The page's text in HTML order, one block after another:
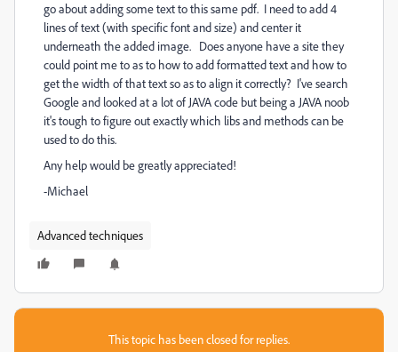
go about adding some text to this same pdf. I need to add 4
lines of text (with specific font and size) and center it
underneath the added image. Does anyone have a site they
could point me to as to how to add formatted text and how to
get the width of that text so as to align it correctly? I've search
Google and looked at a lot of JAVA code but being a JAVA noob
it's tough to figure out exactly which libs and methods can be
used to do this.
Any help would be greatly appreciated!
-Michael
Advanced techniques
This topic has been closed for replies.